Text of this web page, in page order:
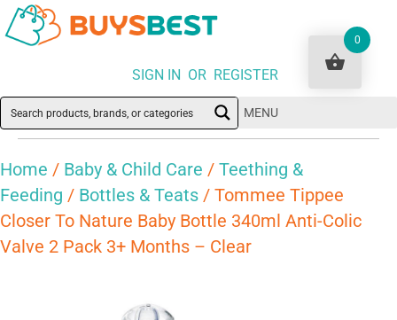
SIGN IN OR REGISTER
MENU
Home / Baby & Child Care / Teething &
Feeding / Bottles & Teats / Tommee Tippee
Closer To Nature Baby Bottle 340ml Anti-Colic
Valve 2 Pack 3+ Months – Clear
0